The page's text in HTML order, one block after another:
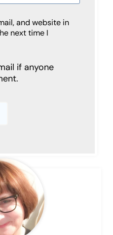
and website in
next time I
if anyone